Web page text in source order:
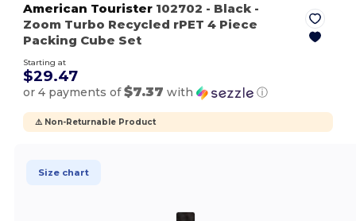
American Tourister 102702 - Black -
Zoom Turbo Recycled rPET 4 Piece
Packing Cube Set
Starting at
$29.47
or 4 payments of$7.37 with ⓘ
⚠️ Non-Returnable Product
Size chart